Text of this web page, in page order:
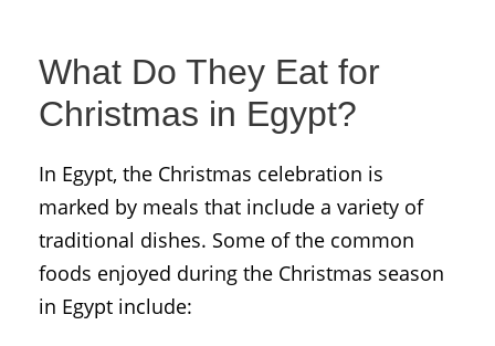
What Do They Eat for
Christmas in Egypt?
In Egypt, the Christmas celebration is
marked by meals that include a variety of
traditional dishes. Some of the common
foods enjoyed during the Christmas season
in Egypt include: